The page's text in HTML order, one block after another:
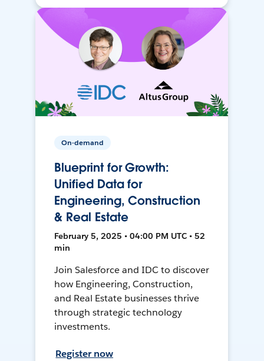
On-demand
Blueprint for Growth:
Unified Data for
Engineering, Construction
& Real Estate
February 5, 2025 • 04:00 PM UTC • 52
min
Join Salesforce and IDC to discover
how Engineering, Construction,
and Real Estate businesses thrive
through strategic technology
investments.
Register now